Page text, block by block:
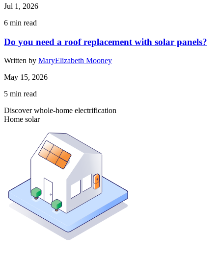
Jul 1, 2026
6 min read
Do you need a roof replacement with solar panels?
Written by MaryElizabeth Mooney
May 15, 2026
5 min read
Discover whole-home electrification
Home solar